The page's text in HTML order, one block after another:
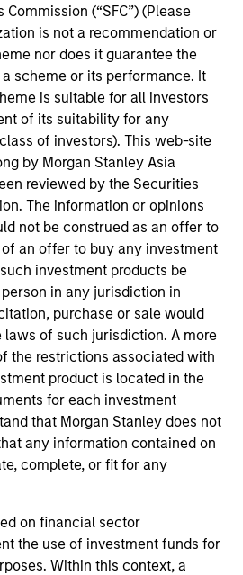
(“SFC”) (Please
is not a recommendation or
nor does it guarantee the
scheme or its performance. It
is suitable for all investors
of its suitability for any
of investors). This web-site
by Morgan Stanley Asia
reviewed by the Securities
The information or opinions
not be construed as an offer to
an offer to buy any investment
investment products be
in any jurisdiction in
purchase or sale would
of such jurisdiction. A more
the restrictions associated with
product is located in the
for each investment
that Morgan Stanley does not
any information contained on
complete, or fit for any
on financial sector
the use of investment funds for
Within this context, a
and rebalancing
and refine the proprietary
the team. He has 19 years
Prior to joining the firm in
at Merrill Lynch,
construction and
the hedge fund
team. Damon
from National Taiwan
and M.S. joint degree from
University. He also holds an
finance from Carnegie Mellon
Strategy
asset classes, aiming
risk while
attractive returns, a
a measure of downside